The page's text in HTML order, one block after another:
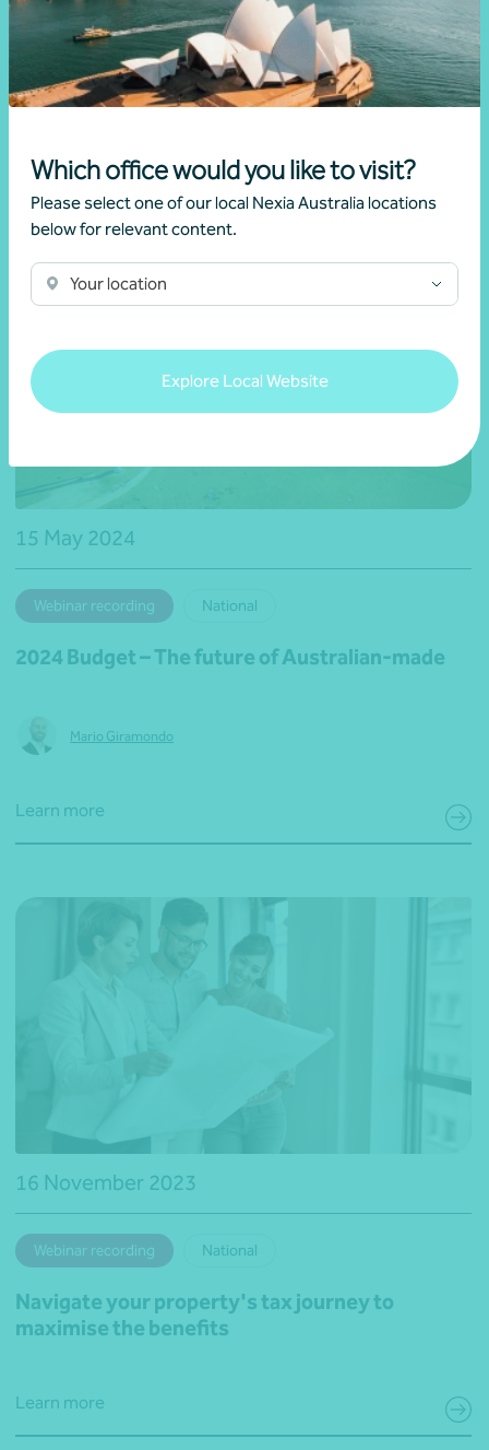
Which office would you like to visit?
Please select one of our local Nexia Australia locations
below for relevant content.
Your location
Explore Local Website
Webinar recording National
ATO targeting your trusts
Learn more
15 May 2024
Webinar recording National
2024 Budget – The future of Australian-made
Mario Giramondo
Learn more
16 November 2023
Webinar recording National
Navigate your property's tax journey to
maximise the benefits
Learn more